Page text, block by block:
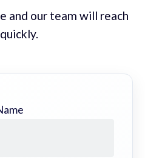
and our team will reach